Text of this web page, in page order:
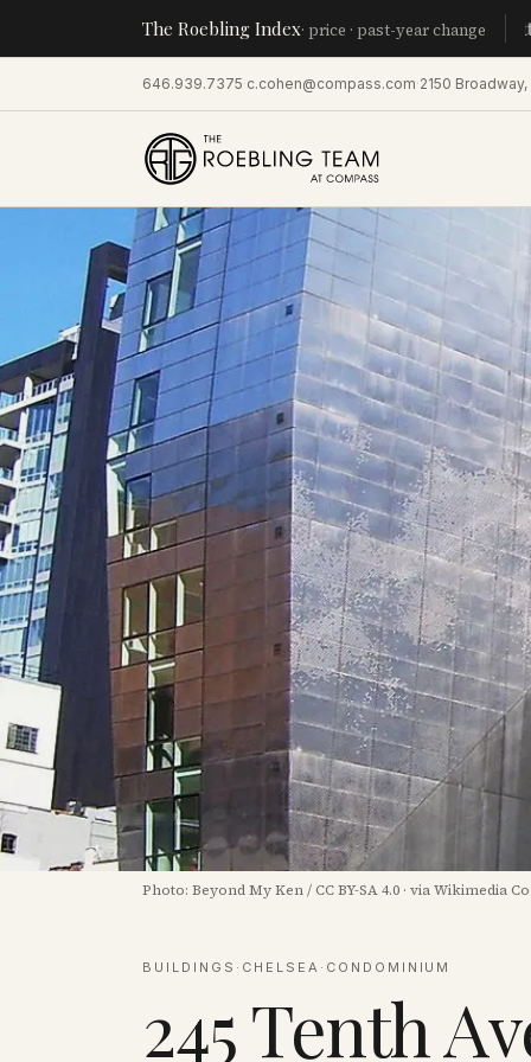
The Roebling Index· price · past-year change
646.939.7375·c.cohen@compass.com·2150
Photo: Beyond My Ken/ CC BY-SA 4.0 · via Wikimedia
BUILDINGS · CHELSEA · CONDOMINIUM
245 Tenth